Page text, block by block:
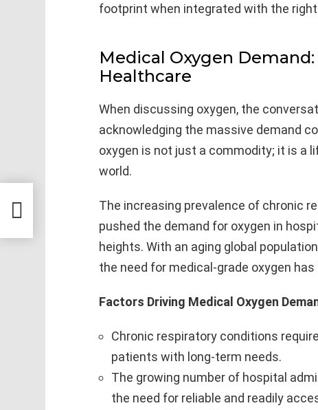
footprint when integrated with the
Medical Oxygen
Healthcare
When discussing oxygen, the
acknowledging the massive demand
oxygen is not just a commodity; it is a
world.
The increasing prevalence of chronic
pushed the demand for oxygen in
heights. With an aging global
the need for medical-grade oxygen
Factors Driving Medical Oxygen
Chronic respiratory conditions
patients with long-term needs.
The growing number of hospital
the need for reliable and readily